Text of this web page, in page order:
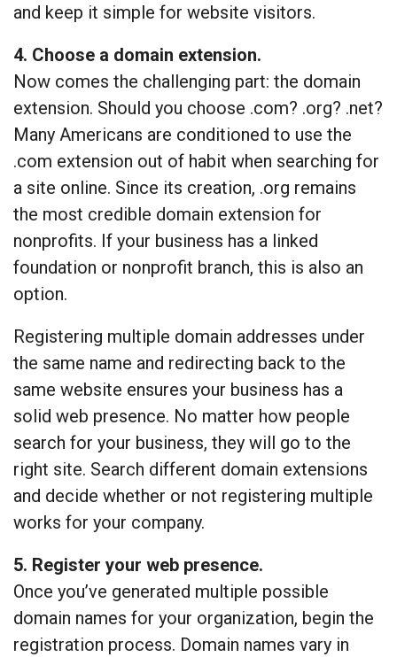
and keep it simple for website visitors.
4. Choose a domain extension.
Now comes the challenging part: the domain
extension. Should you choose .com? .org? .net?
Many Americans are conditioned to use the
.com extension out of habit when searching for
a site online. Since its creation, .org remains
the most credible domain extension for
nonprofits. If your business has a linked
foundation or nonprofit branch, this is also an
option.
Registering multiple domain addresses under
the same name and redirecting back to the
same website ensures your business has a
solid web presence. No matter how people
search for your business, they will go to the
right site. Search different domain extensions
and decide whether or not registering multiple
works for your company.
5. Register your web presence.
Once you’ve generated multiple possible
domain names for your organization, begin the
registration process. Domain names vary in